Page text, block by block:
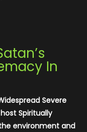
In
Severe
Spiritually
environment and